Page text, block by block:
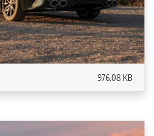
976.08 KB